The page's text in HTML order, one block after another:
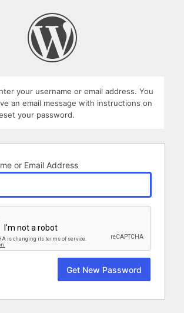
your username or email address. You
an email message with instructions on
your password.
or Email Address